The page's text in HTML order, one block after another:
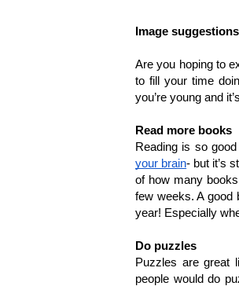
Image
Are you hoping to
to fill your time
you’re young and
Read more books
Reading is so
your brain- but it’s
of how many
few weeks. A good
year! Especially
Do puzzles
Puzzles are great
people would do